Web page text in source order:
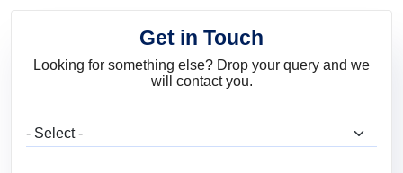
Get in Touch
Looking for something else? Drop your query and we
will contact you.